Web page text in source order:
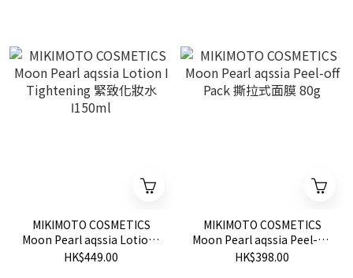
MIKIMOTO COSMETICS
Moon Pearl aqssia Lotion I
Tightening 緊致化妝水
HK$449.00
MIKIMOTO COSMETICS
Moon Pearl aqssia Peel-off
Pack 撕拉式面膜 80g
HK$398.00